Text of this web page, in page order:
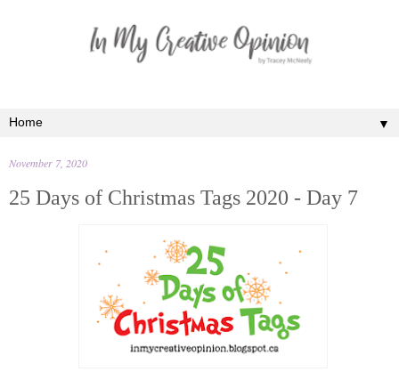
▼
November 7, 2020
25 Days of Christmas Tags 2020 - Day 7